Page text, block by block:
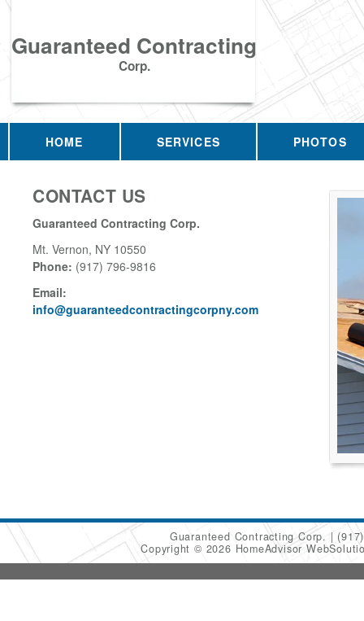
Guaranteed Contracting
Corp.
HOME SERVICES PHOTOS
CONTACT US
Guaranteed Contracting Corp.
Mt. Vernon, NY 10550
Phone: (917) 796-9816
Email:
info@guaranteedcontractingcorpny.com
Guaranteed Contracting Corp.
Copyright © 2026 HomeAdvisor